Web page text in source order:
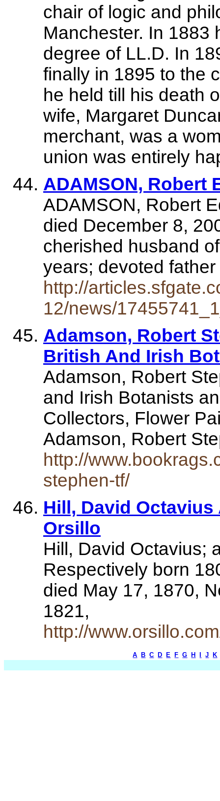
chair of logic and
Manchester. In 1883
degree of LL.D. In
finally in 1895 to the
he held till his death
wife, Margaret
merchant, was a
union was entirely
ADAMSON, Robert
ADAMSON, Robert
died December 8,
cherished husband
years; devoted
http://
12/news/
Adamson, Robert
British And Irish
Adamson, Robert
and Irish Botanists
Collectors, Flower
Adamson, Robert
http://
stephen-tf/
Hill, David
Orsillo
Hill, David Octavius;
Respectively born
died May 17, 1870,
1821,
http://
A B C D E F G H J K